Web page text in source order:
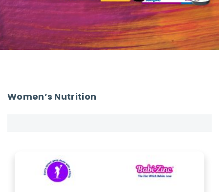
Women’s Nutrition